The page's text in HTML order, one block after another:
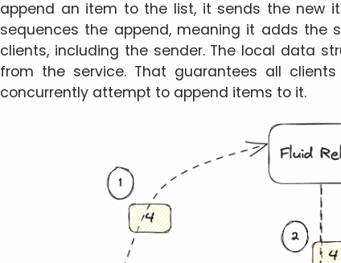
append an item to the list, it sends the new
sequences the append, meaning it adds the
clients, including the sender. The local data
from the service. That guarantees all
concurrently attempt to append items to it.